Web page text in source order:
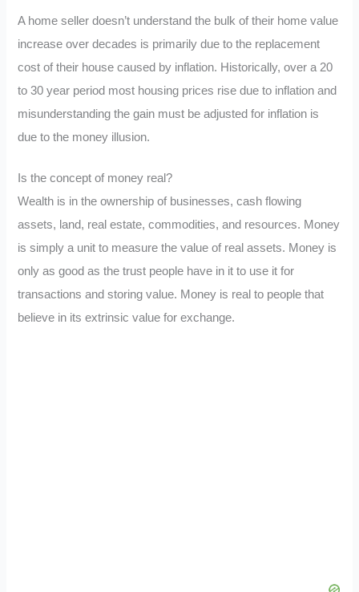
A home seller doesn’t understand the bulk of their home value
increase over decades is primarily due to the replacement
cost of their house caused by inflation. Historically, over a 20
to 30 year period most housing prices rise due to inflation and
misunderstanding the gain must be adjusted for inflation is
due to the money illusion.
Is the concept of money real?
Wealth is in the ownership of businesses, cash flowing
assets, land, real estate, commodities, and resources. Money
is simply a unit to measure the value of real assets. Money is
only as good as the trust people have in it to use it for
transactions and storing value. Money is real to people that
believe in its extrinsic value for exchange.